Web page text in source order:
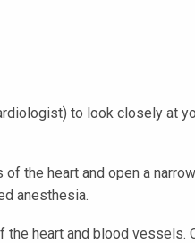
to look closely at
the heart and open a
anesthesia.
heart and blood vessels.